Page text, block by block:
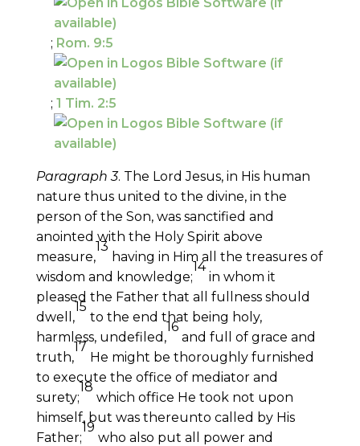
; Rom. 9:5
; 1 Tim. 2:5
Paragraph 3. The Lord Jesus, in His human
nature thus united to the divine, in the
person of the Son, was sanctified and
anointed with the Holy Spirit above
measure,
13
having in Him all the treasures of
wisdom and knowledge;
14
in whom it
pleased the Father that all fullness should
dwell,
15
to the end that being holy,
harmless, undefiled,
16
and full of grace and
truth,
17
He might be thoroughly furnished
to execute the office of mediator and
surety;
18
which office He took not upon
himself, but was thereunto called by His
Father;
19
who also put all power and